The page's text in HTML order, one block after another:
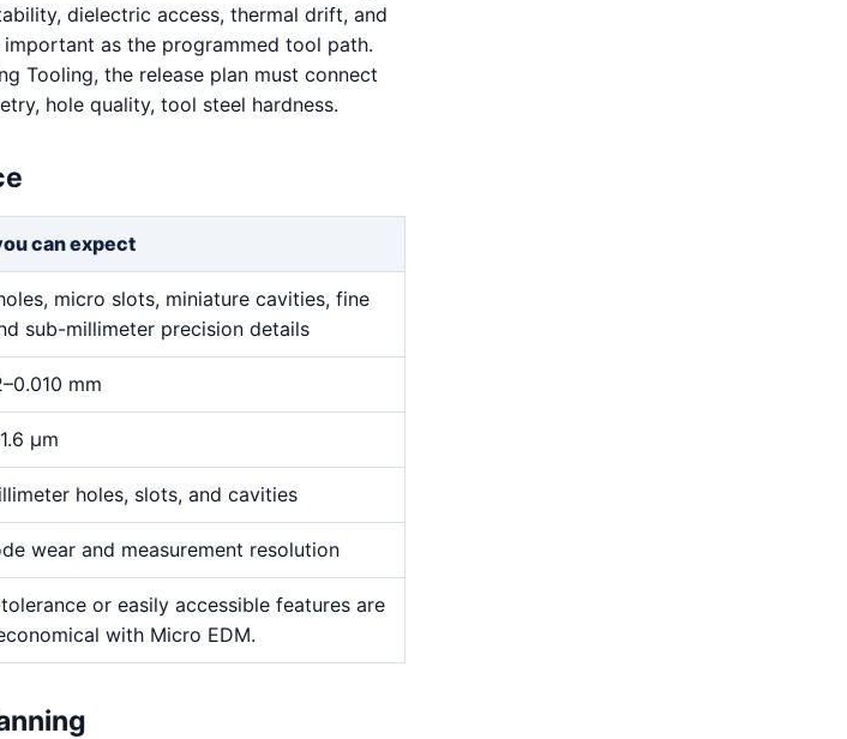
dielectric access, thermal drift, and
as the programmed tool path.
Tooling, the release plan must connect
hole quality, tool steel hardness.
can expect
micro slots, miniature cavities, fine
sub-millimeter precision details
mm
μm
holes, slots, and cavities
wear and measurement resolution
or easily accessible features are
with Micro EDM.